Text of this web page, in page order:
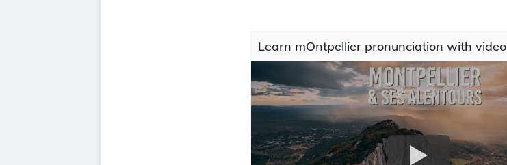
Learn mOntpellier pronunciation with video